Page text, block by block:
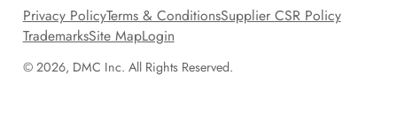
© 2026, DMC Inc. All Rights Reserved.
Privacy PolicyTerms & ConditionsSupplier CSR Policy
TrademarksSite MapLogin